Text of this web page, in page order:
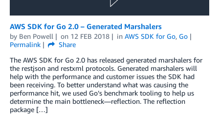
AWS SDK for Go 2.0 – Generated Marshalers
by Ben Powell on 12 FEB 2018 in AWS SDK for Go, Go
Permalink
Share
The AWS SDK for Go 2.0 has released generated marshalers for
the restjson and restxml protocols. Generated marshalers will
help with the performance and customer issues the SDK had
been receiving. To better understand what was causing the
performance hit, we used Go’s benchmark tooling to help us
determine the main bottleneck—reflection. The reflection
package […]